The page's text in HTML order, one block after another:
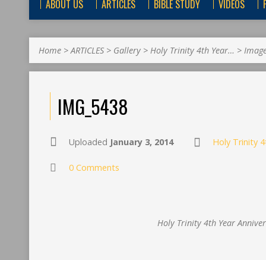
ABOUT US ARTICLES BIBLE STUDY VIDEOS
Home >ARTICLES> Gallery > Holy Trinity 4th Year… >
IMG_5438
Uploaded January 3, 2014 Holy Trinity
0 Comments
Holy Trinity 4th Year